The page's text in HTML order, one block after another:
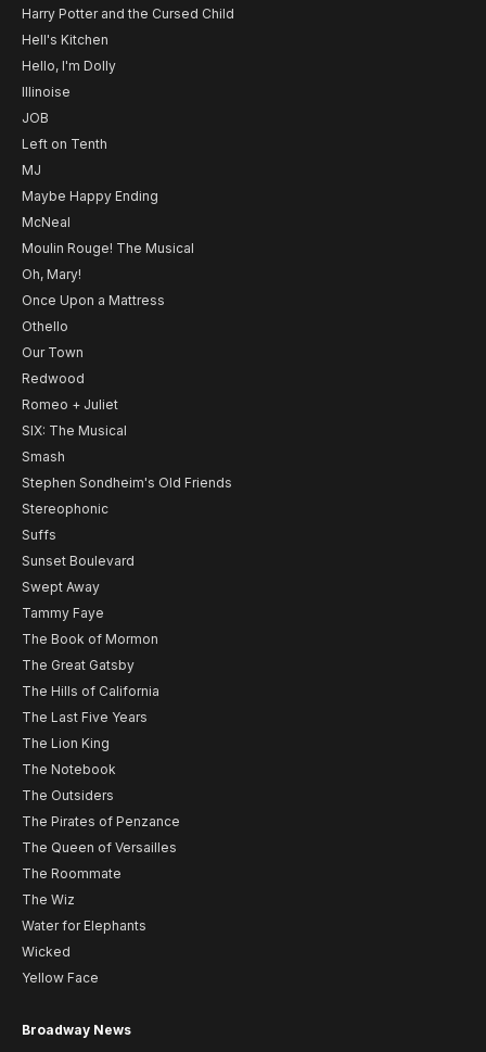
Harry Potter and the Cursed Child
Hell's Kitchen
Hello, I'm Dolly
Illinoise
JOB
Left on Tenth
MJ
Maybe Happy Ending
McNeal
Moulin Rouge! The Musical
Oh, Mary!
Once Upon a Mattress
Othello
Our Town
Redwood
Romeo + Juliet
SIX: The Musical
Smash
Stephen Sondheim's Old Friends
Stereophonic
Suffs
Sunset Boulevard
Swept Away
Tammy Faye
The Book of Mormon
The Great Gatsby
The Hills of California
The Last Five Years
The Lion King
The Notebook
The Outsiders
The Pirates of Penzance
The Queen of Versailles
The Roommate
The Wiz
Water for Elephants
Wicked
Yellow Face
Broadway News